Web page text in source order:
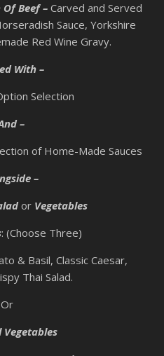
Beef – Carved and Served
Sauce, Yorkshire
Red Wine Gravy.
With –
Selection
–
of Home-Made Sauces
–
or Vegetables
: (Choose Three)
& Basil, Classic Caesar,
Thai Salad.
Or
Vegetables